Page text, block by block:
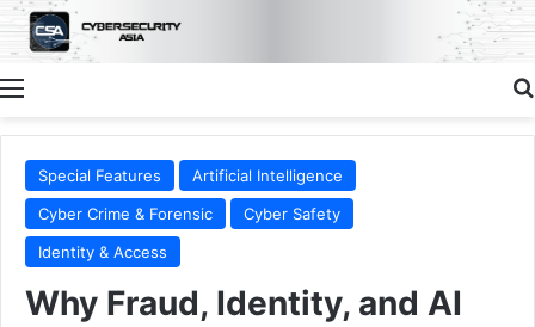
Menu
Special Features
Artificial Intelligence
Cyber Crime & Forensic
Cyber Safety
Identity & Access
Why Fraud, Identity, and AI